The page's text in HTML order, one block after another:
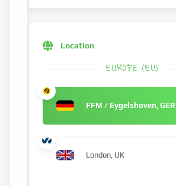
Location
EUROPE (EU)
FFM / Eygelshoven, GER
London, UK